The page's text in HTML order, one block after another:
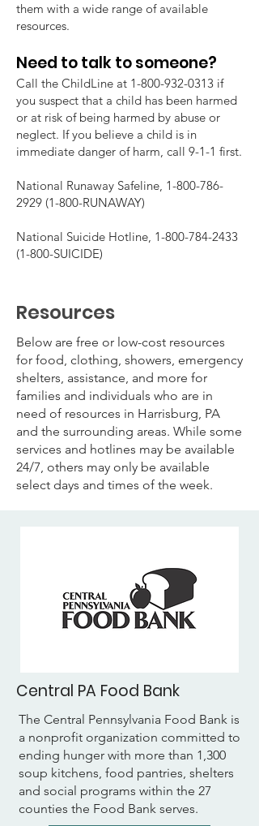
them with a wide range of available
resources.
Need to talk to someone?
Call the ChildLine at 1-800-932-0313 if
you suspect that a child has been harmed
or at risk of being harmed by abuse or
neglect. If you believe a child is in
immediate danger of harm, call 9-1-1 first.
National Runaway Safeline, 1-800-786-
2929 (1-800-RUNAWAY)
National Suicide Hotline, 1-800-784-2433
(1-800-SUICIDE)
Resources
Below are free or low-cost resources
for food, clothing, showers, emergency
shelters, assistance, and more for
families and individuals who are in
need of resources in Harrisburg, PA
and the surrounding areas. While some
services and hotlines may be available
24/7, others may only be available
select days and times of the week.
Central PA Food Bank
The Central Pennsylvania Food Bank is
a nonprofit organization committed to
ending hunger with more than 1,300
soup kitchens, food pantries, shelters
and social programs within the 27
counties the Food Bank serves.